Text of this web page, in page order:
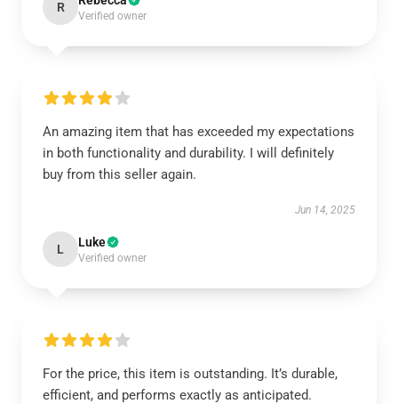
R
Verified owner
An amazing item that has exceeded my expectations
in both functionality and durability. I will definitely
buy from this seller again.
Jun 14, 2025
L Luke
Verified owner
For the price, this item is outstanding. It’s durable,
efficient, and performs exactly as anticipated.